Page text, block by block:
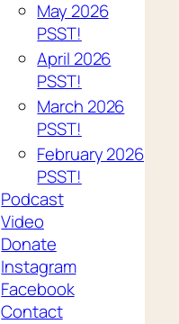
May 2026
PSST!
April 2026
PSST!
March 2026
PSST!
February 2026
PSST!
Podcast
Video
Donate
Instagram
Facebook
Contact